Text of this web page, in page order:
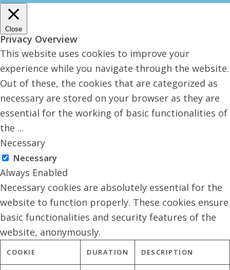
Close
Privacy Overview
This website uses cookies to improve your
experience while you navigate through the website.
Out of these, the cookies that are categorized as
necessary are stored on your browser as they are
essential for the working of basic functionalities of
the ...
Necessary
Necessary
Always Enabled
Necessary cookies are absolutely essential for the
website to function properly. These cookies ensure
basic functionalities and security features of the
website, anonymously.
COOKIE DURATION DESCRIPTION